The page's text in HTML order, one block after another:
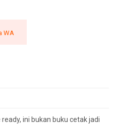
WA
ini bukan buku cetak jadi